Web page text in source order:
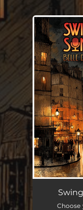
Belle de
Choose